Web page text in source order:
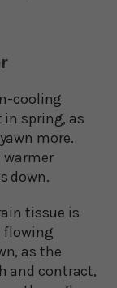
cooling
spring, as
more.
warmer
down.
tissue is
flowing
as the
and contract,